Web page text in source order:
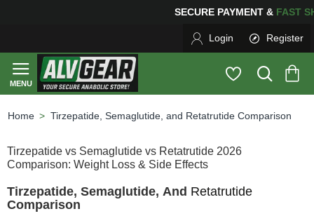
SECURE PAYMENT &
Login Register
Tirzepatide, Semaglutide, and Retatrutide Comparison
Tirzepatide vs Semaglutide vs Retatrutide 2026
Comparison: Weight Loss & Side Effects
Tirzepatide, Semaglutide, And Retatrutide
Comparison